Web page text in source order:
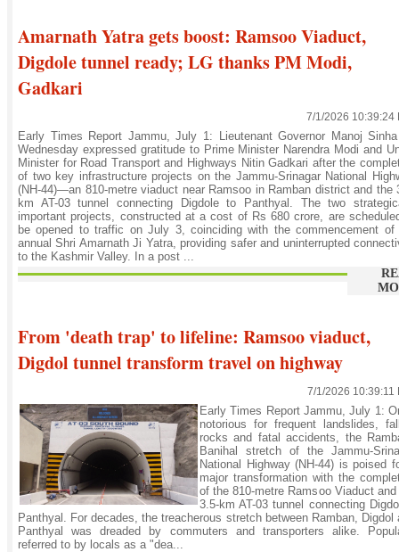
Amarnath Yatra gets boost: Ramsoo Viaduct,
Digdole tunnel ready; LG thanks PM Modi,
Gadkari
7/1/2026 10:39:24
Early Times Report Jammu, July 1: Lieutenant Governor Manoj
Wednesday expressed gratitude to Prime Minister Narendra Modi and
Minister for Road Transport and Highways Nitin Gadkari after the
of two key infrastructure projects on the Jammu-Srinagar National
(NH-44)—an 810-metre viaduct near Ramsoo in Ramban district and the
km AT-03 tunnel connecting Digdole to Panthyal. The two
important projects, constructed at a cost of Rs 680 crore, are
be opened to traffic on July 3, coinciding with the commencement of
annual Shri Amarnath Ji Yatra, providing safer and uninterrupted
to the Kashmir Valley. In a post ...
From 'death trap' to lifeline: Ramsoo viaduct,
Digdol tunnel transform travel on highway
7/1/2026 10:39:11
Early Times Report Jammu, July 1:
notorious for frequent landslides,
rocks and fatal accidents, the
Banihal stretch of the Jammu-
National Highway (NH-44) is poised
major transformation with the
of the 810-metre Ramsoo Viaduct and
3.5-km AT-03 tunnel connecting
Panthyal. For decades, the treacherous stretch between Ramban, Digdol
Panthyal was dreaded by commuters and transporters alike.
referred to by locals as a "dea...